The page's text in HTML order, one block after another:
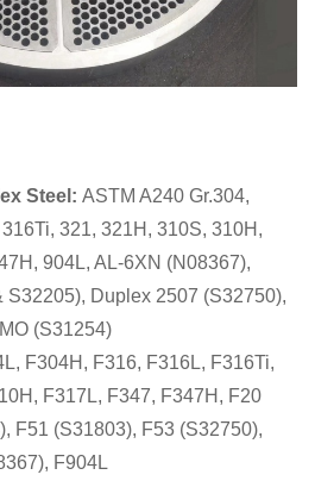
Steel: ASTM A240 Gr.304,
321, 321H, 310S, 310H,
904L, AL-6XN (N08367),
S32205), Duplex 2507 (S32750),
(S31254)
F304H, F316, F316L, F316Ti,
F317L, F347, F347H, F20
F51 (S31803), F53 (S32750),
F904L